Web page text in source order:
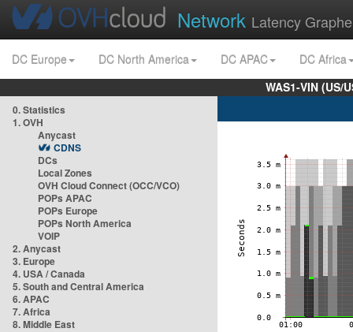
Network Latency
DC Europe DC North America DC APAC
DC Africa
WAS1-VIN
0. Statistics
1. OVH
Anycast
CDNS
DCs
Local Zones
OVH Cloud Connect (OCC/VCO)
POPs APAC
POPs Europe
POPs North America
VOIP
2. Anycast
3. Europe
4. USA / Canada
5. South and Central America
6. APAC
7. Africa
8. Middle East